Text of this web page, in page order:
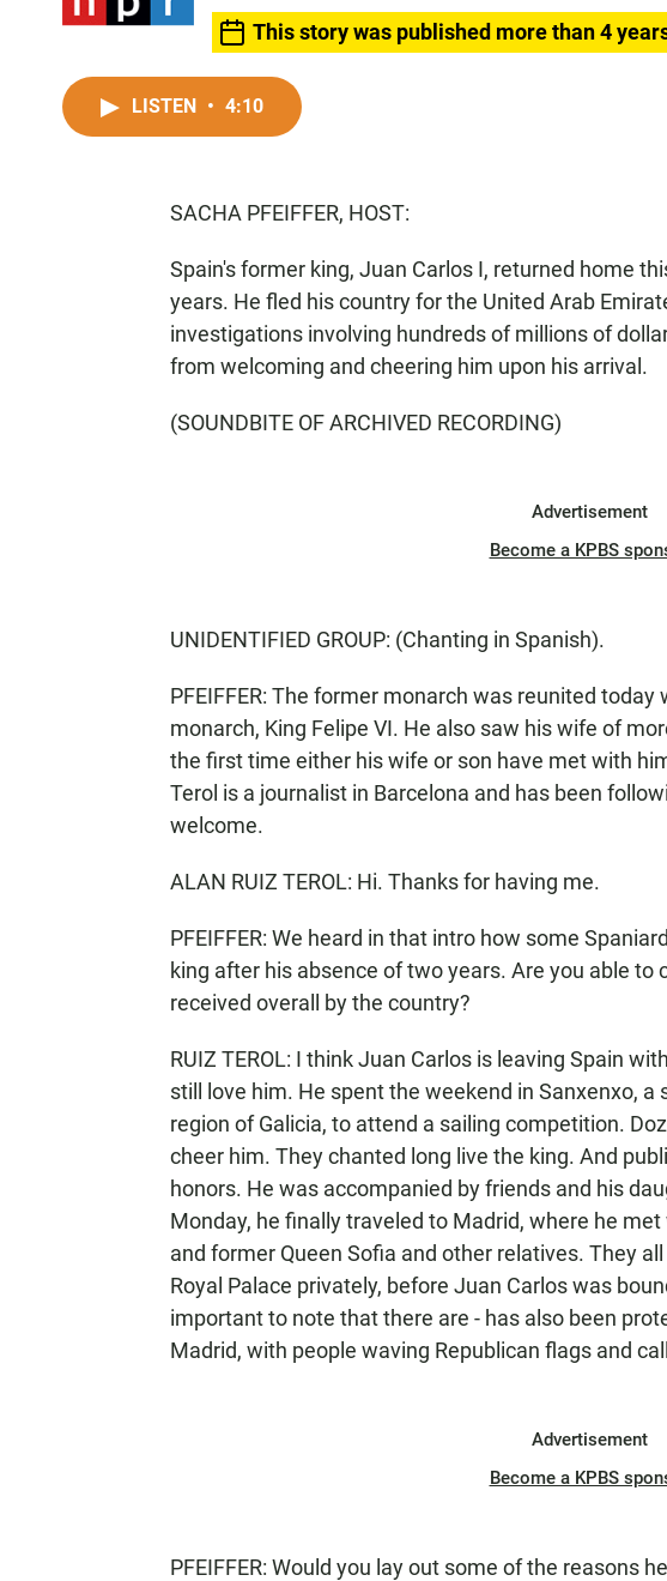
This story was published more than 4
LISTEN • 4:10
SACHA PFEIFFER, HOST:
Spain's former king, Juan Carlos I, returned home
years. He fled his country for the United Arab
investigations involving hundreds of millions of
from welcoming and cheering him upon his arrival.
(SOUNDBITE OF ARCHIVED RECORDING)
Advertisement
Become a KPBS
UNIDENTIFIED GROUP: (Chanting in Spanish).
PFEIFFER: The former monarch was reunited today
monarch, King Felipe VI. He also saw his wife of
the first time either his wife or son have met with
Terol is a journalist in Barcelona and has been
welcome.
ALAN RUIZ TEROL: Hi. Thanks for having me.
PFEIFFER: We heard in that intro how some
king after his absence of two years. Are you able to
received overall by the country?
RUIZ TEROL: I think Juan Carlos is leaving Spain
still love him. He spent the weekend in Sanxenxo,
region of Galicia, to attend a sailing competition.
cheer him. They chanted long live the king. And
honors. He was accompanied by friends and his
Monday, he finally traveled to Madrid, where he
and former Queen Sofia and other relatives. They
Royal Palace privately, before Juan Carlos was
important to note that there are - has also been
Madrid, with people waving Republican flags and
Advertisement
Become a KPBS
PFEIFFER: Would you lay out some of the reasons